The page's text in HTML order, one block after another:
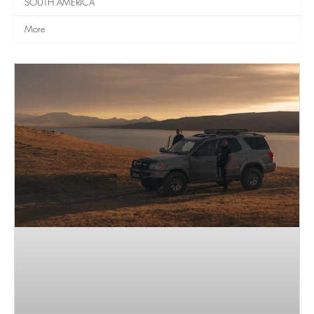
More